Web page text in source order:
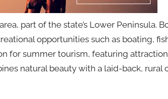
part of the state’s Lower Peninsula.
opportunities such as boating,
for summer tourism, featuring
natural beauty with a laid-back, rural